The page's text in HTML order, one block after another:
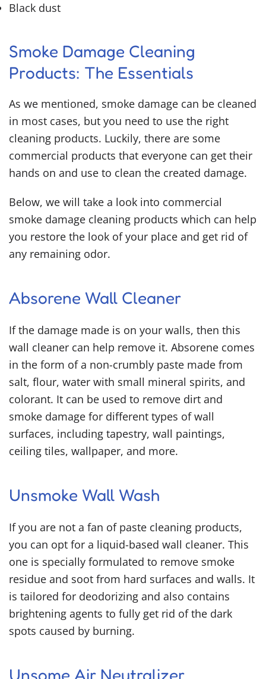
Black dust
Smoke Damage Cleaning
Products: The Essentials
As we mentioned, smoke damage can be cleaned
in most cases, but you need to use the right
cleaning products. Luckily, there are some
commercial products that everyone can get their
hands on and use to clean the created damage.
Below, we will take a look into commercial
smoke damage cleaning products which can help
you restore the look of your place and get rid of
any remaining odor.
Absorene Wall Cleaner
If the damage made is on your walls, then this
wall cleaner can help remove it. Absorene comes
in the form of a non-crumbly paste made from
salt, flour, water with small mineral spirits, and
colorant. It can be used to remove dirt and
smoke damage for different types of wall
surfaces, including tapestry, wall paintings,
ceiling tiles, wallpaper, and more.
Unsmoke Wall Wash
If you are not a fan of paste cleaning products,
you can opt for a liquid-based wall cleaner. This
one is specially formulated to remove smoke
residue and soot from hard surfaces and walls. It
is tailored for deodorizing and also contains
brightening agents to fully get rid of the dark
spots caused by burning.
Unsome Air Neutralizer